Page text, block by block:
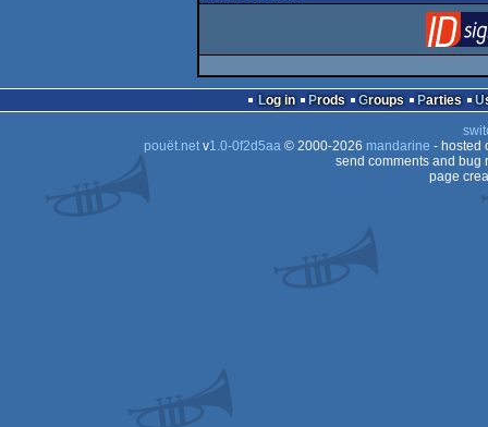
Log in Prods Groups Parties
pouët.netv1.0-0f2d5aa© 2000-2026 mandarine - hosted
send comments and bug
page